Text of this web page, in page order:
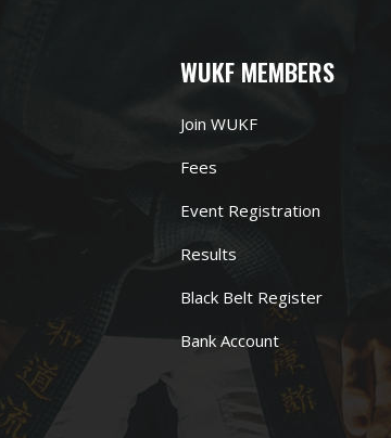
WUKF MEMBERS
Join WUKF
Fees
Event Registration
Results
Black Belt Register
Bank Account